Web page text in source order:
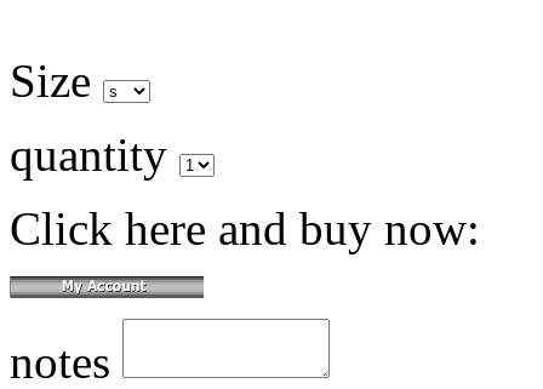
Size
quantity
Click here and buy now:
notes